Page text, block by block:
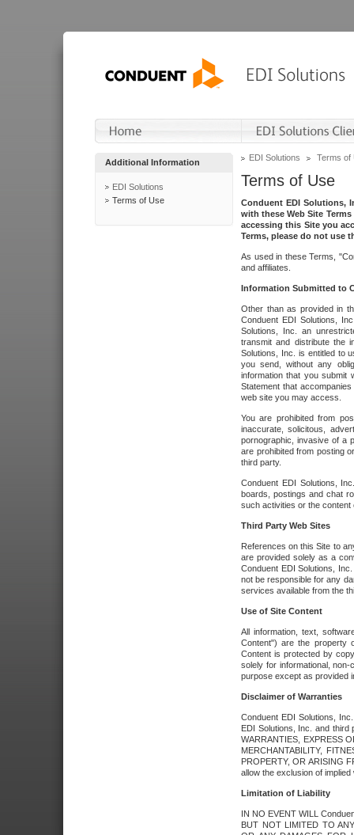
Additional Information
EDI Solutions
Terms of Use
EDI Solutions Terms of
Terms of Use
Conduent EDI Solutions,
with these Web Site
accessing this Site you
Terms, please do not use
As used in these Terms,
and affiliates.
Information Submitted to
Other than as provided in
Conduent EDI Solutions,
Solutions, Inc. an
transmit and distribute the
Solutions, Inc. is entitled to
you send, without any
information that you submit
Statement that
web site you may access.
You are prohibited from
inaccurate, solicitous,
pornographic, invasive of a
are prohibited from posting
third party.
Conduent EDI Solutions,
boards, postings and chat
such activities or the
Third Party Web Sites
References on this Site to
are provided solely as a
Conduent EDI Solutions,
not be responsible for any
services available from the
Use of Site Content
All information, text,
Content") are the property
Content is protected by
solely for informational,
purpose except as provided
Disclaimer of Warranties
Conduent EDI Solutions,
EDI Solutions, Inc. and third
WARRANTIES, EXPRESS
MERCHANTABILITY,
PROPERTY, OR ARISING
allow the exclusion of
Limitation of Liability
IN NO EVENT WILL
BUT NOT LIMITED TO